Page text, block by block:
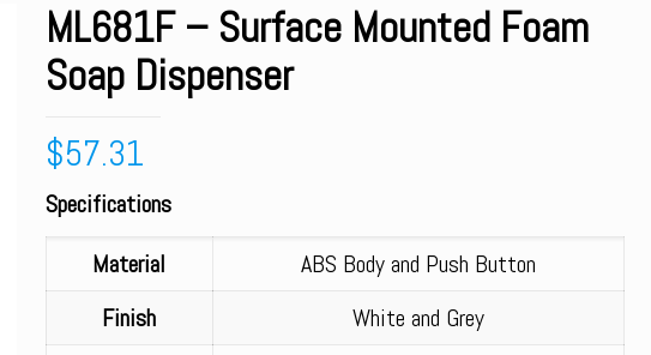
ML681F – Surface Mounted Foam
Soap Dispenser
$57.31
Specifications
Material
ABS Body and Push Button
Finish
White and Grey